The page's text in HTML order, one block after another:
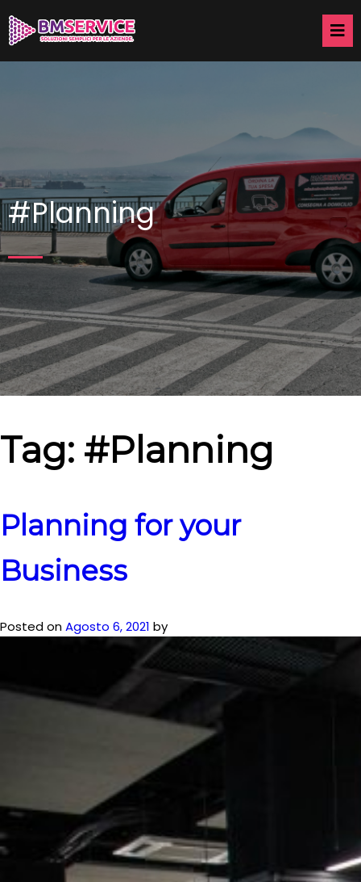
#Planning
Tag: #Planning
Planning for your
Business
Posted onAgosto 6, 2021 by